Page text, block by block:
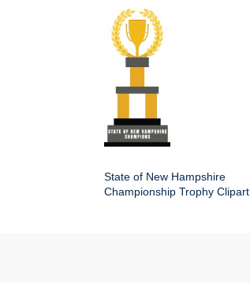
State of New Hampshire
Championship Trophy Clipart